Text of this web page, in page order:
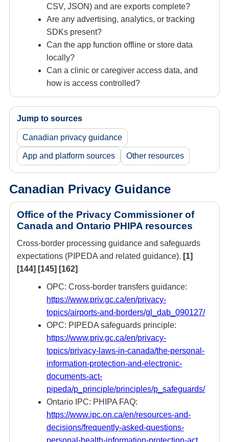
CSV, JSON) and are exports complete?
Are any advertising, analytics, or tracking
SDKs present?
Can the app function offline or store data
locally?
Can a clinic or caregiver access data, and
how is access controlled?
Jump to sources
Canadian privacy guidance
App and platform sources Other resources
Canadian Privacy Guidance
Office of the Privacy Commissioner of
Canada and Ontario PHIPA resources
Cross-border processing guidance and safeguards
expectations (PIPEDA and related guidance). [1]
[144] [145] [162]
OPC: Cross-border transfers guidance:
https://www.priv.gc.ca/en/privacy-
topics/airports-and-borders/gl_dab_090127/
OPC: PIPEDA safeguards principle:
https://www.priv.gc.ca/en/privacy-
topics/privacy-laws-in-canada/the-personal-
information-protection-and-electronic-
documents-act-
pipeda/p_principle/principles/p_safeguards/
Ontario IPC: PHIPA FAQ:
https://www.ipc.on.ca/en/resources-and-
decisions/frequently-asked-questions-
personal-health-information-protection-act